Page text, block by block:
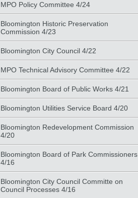
MPO Policy Committee 4/24
Bloomington Historic Preservation
Commission 4/23
Bloomington City Council 4/22
MPO Technical Advisory Committee 4/22
Bloomington Board of Public Works 4/21
Bloomington Utilities Service Board 4/20
Bloomington Redevelopment Commission
4/20
Bloomington Board of Park Commissioners
4/16
Bloomington City Council Committe on
Council Processes 4/16